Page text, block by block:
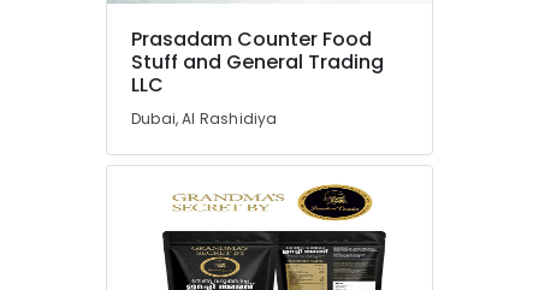
Prasadam Counter Food
Stuff and General Trading
LLC
Dubai, Al Rashidiya